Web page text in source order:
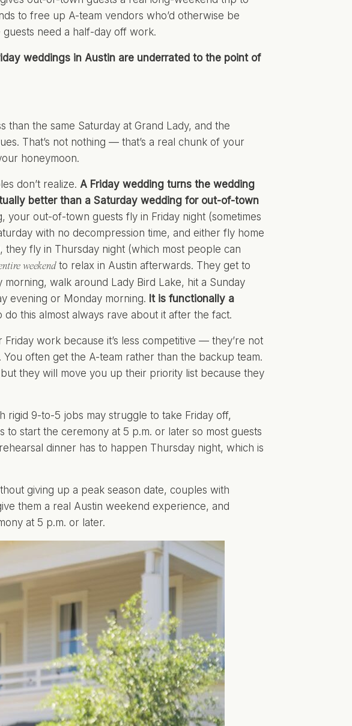
to free up A-team vendors who’d otherwise be
need a half-day off work.
weddings in Austin are underrated to the point of
than the same Saturday at Grand Lady, and the
That’s not nothing — that’s a real chunk of your
honeymoon.
don’t realize. A Friday wedding turns the wedding
better than a Saturday wedding for out-of-town
your out-of-town guests fly in Friday night (sometimes
with no decompression time, and either fly home
they fly in Thursday night (which most people can
weekendto relax in Austin afterwards. They get to
walk around Lady Bird Lake, hit a Sunday
evening or Monday morning. It is functionally a
do this almost always rave about it after the fact.
work because it’s less competitive — they’re not
often get the A-team rather than the backup team.
they will move you up their priority list because they
rigid 9-to-5 jobs may struggle to take Friday off,
to start the ceremony at 5 p.m. or later so most guests
dinner has to happen Thursday night, which is
giving up a peak season date, couples with
them a real Austin weekend experience, and
at 5 p.m. or later.